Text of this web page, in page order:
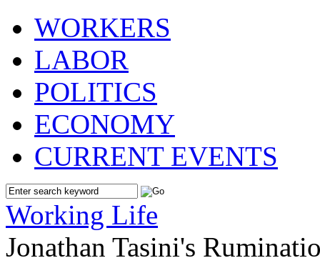
WORKERS
LABOR
POLITICS
ECONOMY
CURRENT EVENTS
Working Life
Jonathan Tasini's